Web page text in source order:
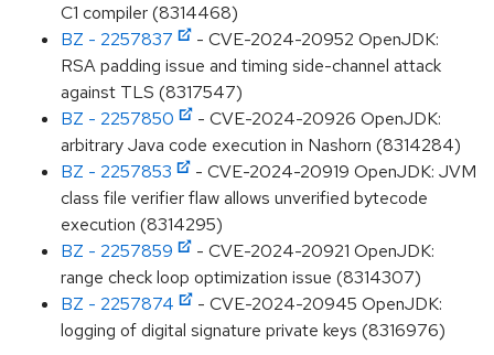
C1 compiler (8314468)
BZ - 2257837
- CVE-2024-20952 OpenJDK:
RSA padding issue and timing side-channel attack
against TLS (8317547)
BZ - 2257850
- CVE-2024-20926 OpenJDK:
arbitrary Java code execution in Nashorn (8314284)
BZ - 2257853
- CVE-2024-20919 OpenJDK: JVM
class file verifier flaw allows unverified bytecode
execution (8314295)
BZ - 2257859
- CVE-2024-20921 OpenJDK:
range check loop optimization issue (8314307)
BZ - 2257874
- CVE-2024-20945 OpenJDK:
logging of digital signature private keys (8316976)